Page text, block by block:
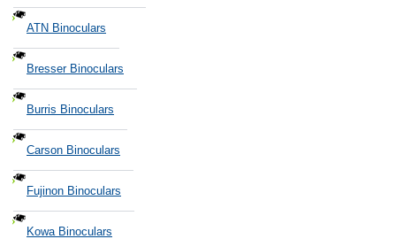
ATN Binoculars
Bresser Binoculars
Burris Binoculars
Carson Binoculars
Fujinon Binoculars
Kowa Binoculars